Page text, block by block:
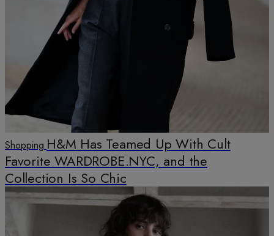
Shopping H&M Has Teamed Up With Cult
Favorite WARDROBE.NYC, and the
Collection Is So Chic